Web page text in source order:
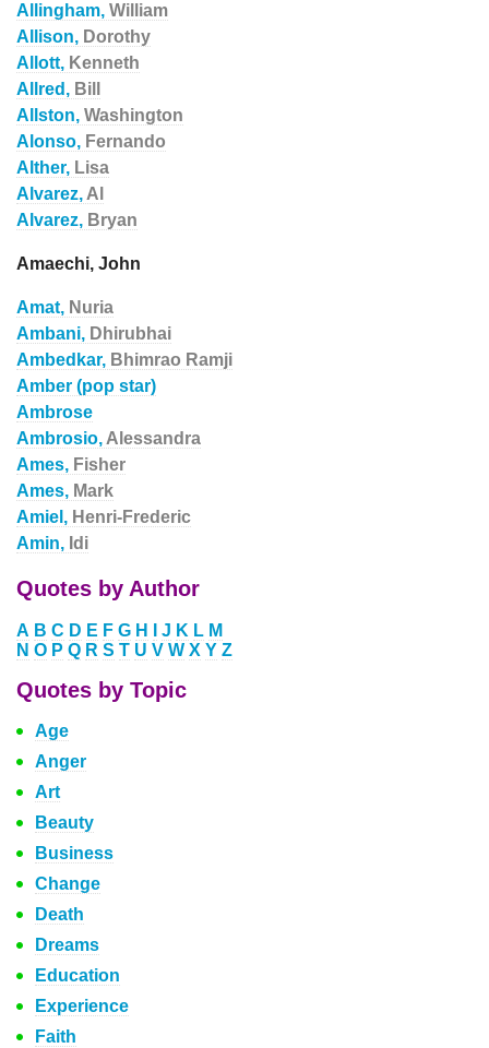
Allingham, William
Allison, Dorothy
Allott, Kenneth
Allred, Bill
Allston, Washington
Alonso, Fernando
Alther, Lisa
Alvarez, Al
Alvarez, Bryan
Amaechi, John
Amat, Nuria
Ambani, Dhirubhai
Ambedkar, Bhimrao Ramji
Amber (pop star)
Ambrose
Ambrosio, Alessandra
Ames, Fisher
Ames, Mark
Amiel, Henri-Frederic
Amin, Idi
Quotes by Author
A B C D E F G H J K L M
N O P Q R S T U V W X Y Z
Quotes by Topic
Age
Anger
Art
Beauty
Business
Change
Death
Dreams
Education
Experience
Faith